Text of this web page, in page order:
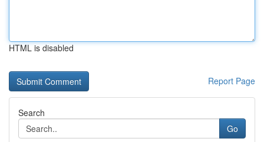
HTML is disabled
Report Page
Search
Go